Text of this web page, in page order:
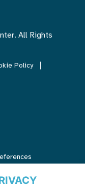
All Rights
Policy